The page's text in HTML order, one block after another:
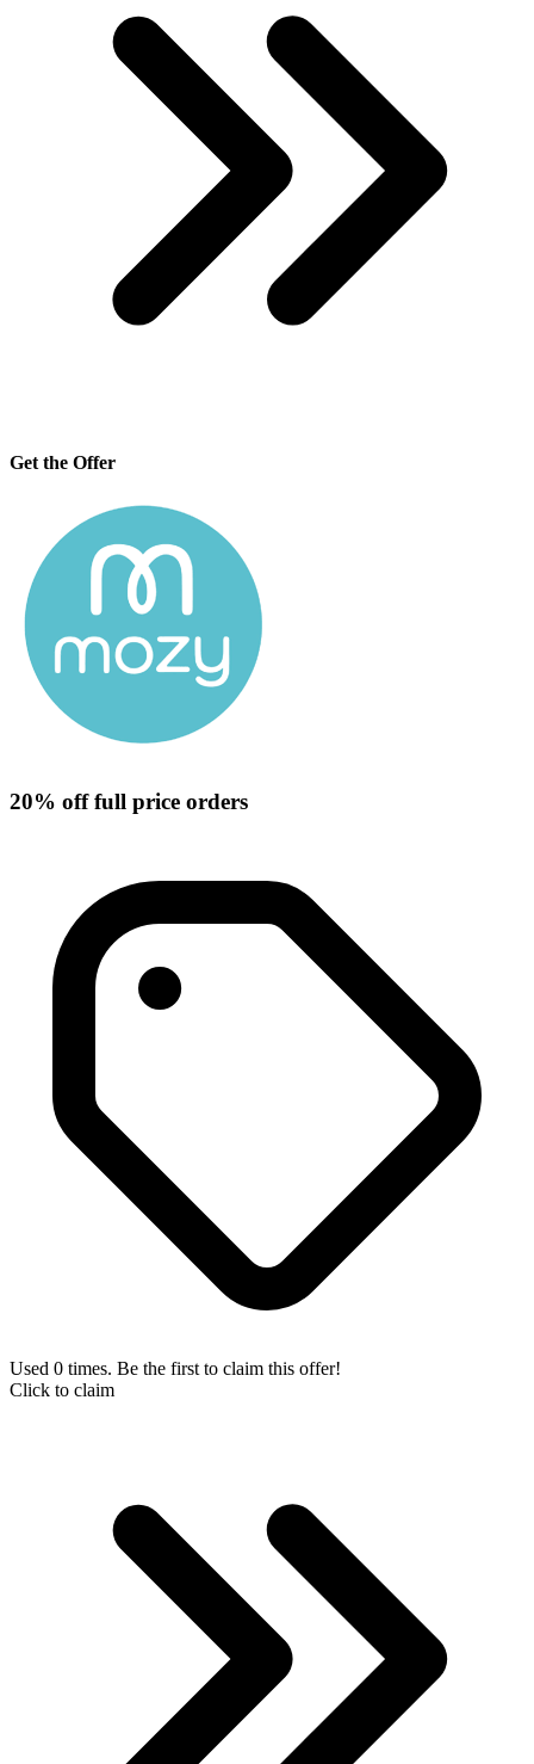
Get the Offer
20% off full price orders
Used 0 times. Be the first to claim this offer!
Click to claim